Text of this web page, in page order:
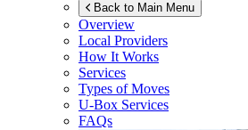
Back to Main Menu
Overview
Local Providers
How It Works
Services
Types of Moves
U-Box Services
FAQs